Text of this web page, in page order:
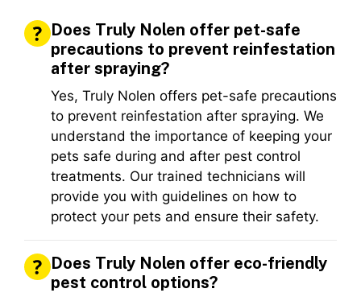
Does Truly Nolen offer pet-safe
precautions to prevent reinfestation
after spraying?
Yes, Truly Nolen offers pet-safe precautions
to prevent reinfestation after spraying. We
understand the importance of keeping your
pets safe during and after pest control
treatments. Our trained technicians will
provide you with guidelines on how to
protect your pets and ensure their safety.
Does Truly Nolen offer eco-friendly
pest control options?